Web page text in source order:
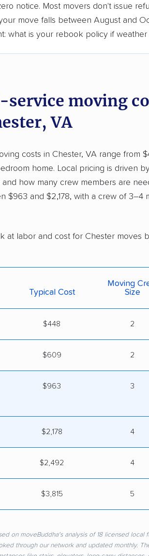
notice. Most movers don't issue
move falls between August and
what is your rebook policy if weather
moving
VA
costs in Chester, VA range from
home. Local pricing is driven
how many crew members are
$963 and $2,178, with a crew of 3–4
at labor and cost for Chester moves
Typical Cost
Moving
Size
$448 2
$609 2
$963 3
$2,178 4
$2,492 4
$3,815 5
on moveBuddha's analysis of 18 licensed local
through our network and updated monthly.